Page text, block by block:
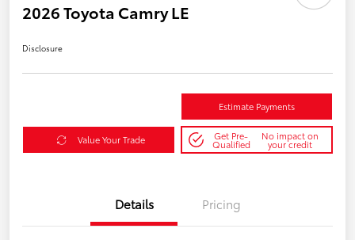
2026 Toyota Camry LE
Disclosure
Estimate Payments
Value Your Trade Get Pre-
Qualified
No impact on
your credit
Details Pricing